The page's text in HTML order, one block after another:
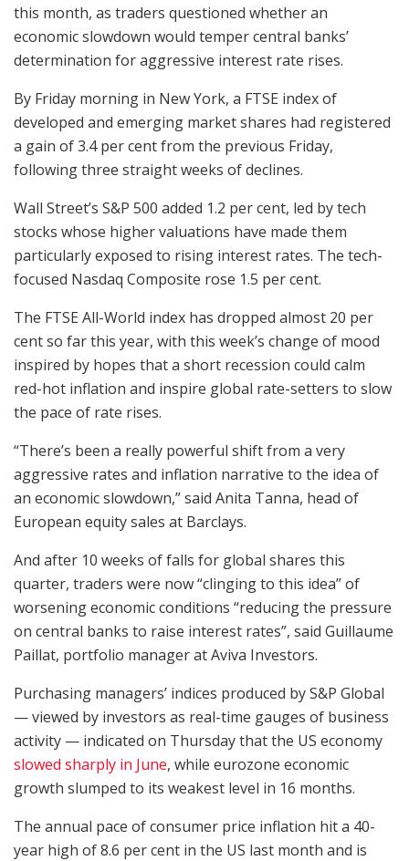
this month, as traders questioned whether an
economic slowdown would temper central banks’
determination for aggressive interest rate rises.
By Friday morning in New York, a FTSE index of
developed and emerging market shares had registered
a gain of 3.4 per cent from the previous Friday,
following three straight weeks of declines.
Wall Street’s S&P 500 added 1.2 per cent, led by tech
stocks whose higher valuations have made them
particularly exposed to rising interest rates. The tech-
focused Nasdaq Composite rose 1.5 per cent.
The FTSE All-World index has dropped almost 20 per
cent so far this year, with this week’s change of mood
inspired by hopes that a short recession could calm
red-hot inflation and inspire global rate-setters to slow
the pace of rate rises.
“There’s been a really powerful shift from a very
aggressive rates and inflation narrative to the idea of
an economic slowdown,” said Anita Tanna, head of
European equity sales at Barclays.
And after 10 weeks of falls for global shares this
quarter, traders were now “clinging to this idea” of
worsening economic conditions “reducing the pressure
on central banks to raise interest rates”, said Guillaume
Paillat, portfolio manager at Aviva Investors.
Purchasing managers’ indices produced by S&P Global
— viewed by investors as real-time gauges of business
activity — indicated on Thursday that the US economy
slowed sharply in June, while eurozone economic
growth slumped to its weakest level in 16 months.
The annual pace of consumer price inflation hit a 40-
year high of 8.6 per cent in the US last month and is